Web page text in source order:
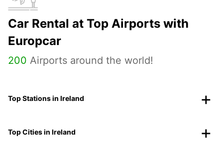
Car Rental at Top Airports with
Europcar
200 Airports around the world!
Top Stations in Ireland
Top Cities in Ireland